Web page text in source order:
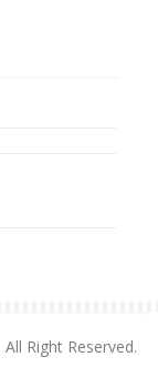
Right Reserved.